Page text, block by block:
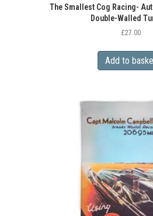
The Smallest Cog Racing-
Double-Walled
£27.00
Add to